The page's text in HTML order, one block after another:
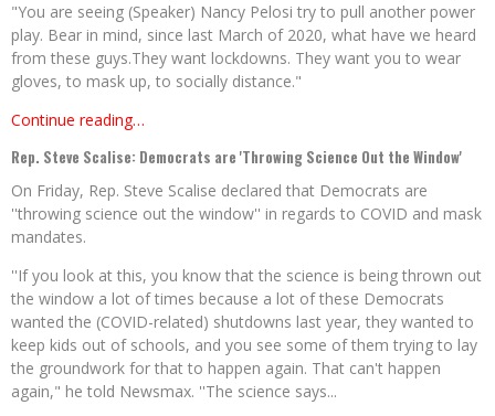
"You are seeing (Speaker) Nancy Pelosi try to pull another power
play. Bear in mind, since last March of 2020, what have we heard
from these guys.They want lockdowns. They want you to wear
gloves, to mask up, to socially distance."
Continue reading…
Rep. Steve Scalise: Democrats are 'Throwing Science Out the Window'
On Friday, Rep. Steve Scalise declared that Democrats are
''throwing science out the window'' in regards to COVID and mask
mandates.
''If you look at this, you know that the science is being thrown out
the window a lot of times because a lot of these Democrats
wanted the (COVID-related) shutdowns last year, they wanted to
keep kids out of schools, and you see some of them trying to lay
the groundwork for that to happen again. That can't happen
again," he told Newsmax. ''The science says...